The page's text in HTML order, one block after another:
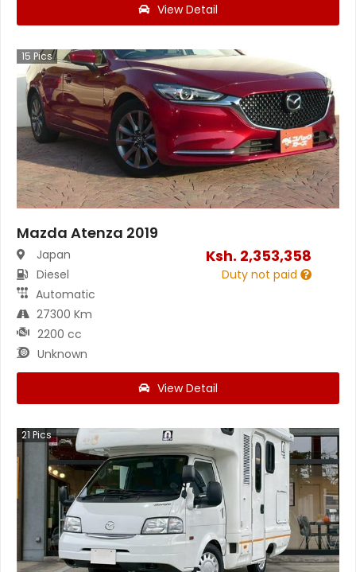
View Detail
15 Pics
Mazda Atenza 2019
Japan
Diesel
Automatic
27300 Km
2200 cc
Unknown
Ksh. 2,353,358
Duty not paid
View Detail
21 Pics